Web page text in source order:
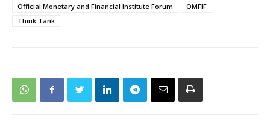
Official Monetary and Financial Institute Forum
OMFIF
Think Tank